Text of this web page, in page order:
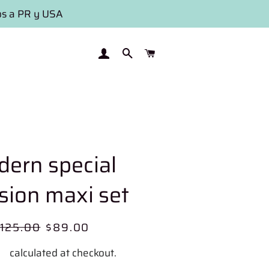
a PR y USA
LOG IN SEARCH
special
maxi set
Sale
$89.00
calculated at checkout.